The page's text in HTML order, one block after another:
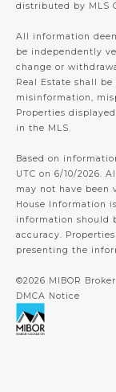
distributed by MLS
All information
be independently
change or
Real Estate shall
misinformation,
Properties
in the MLS.
Based on
UTC on 6/10/2026.
may not have been
House Information
information should
accuracy.
presenting the
©2026 MIBOR
DMCA Notice